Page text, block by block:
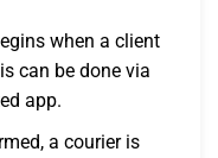
when a client
can be done via
app.
a courier is